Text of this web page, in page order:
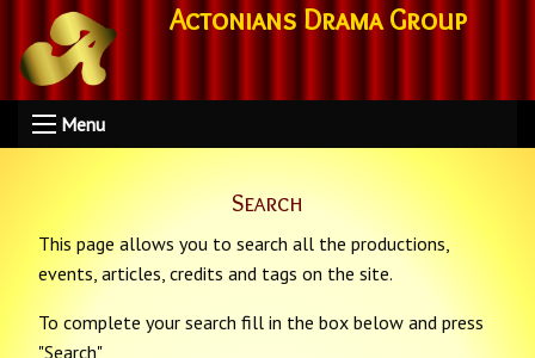
Actonians Drama Group
Menu
Search
This page allows you to search all the productions,
events, articles, credits and tags on the site.
To complete your search fill in the box below and press
"Search"